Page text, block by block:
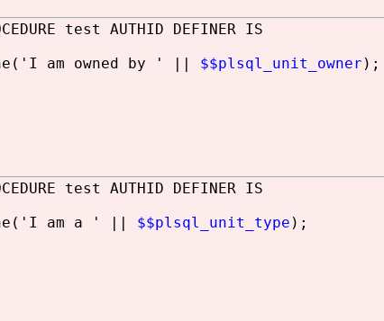
test AUTHID DEFINER IS
am owned by ' || $$plsql_unit_owner );
test AUTHID DEFINER IS
am a ' || $$plsql_unit_type );